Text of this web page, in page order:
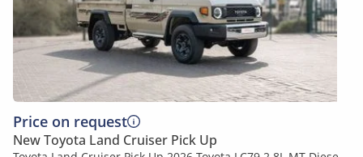
Price on request
New Toyota Land Cruiser Pick Up